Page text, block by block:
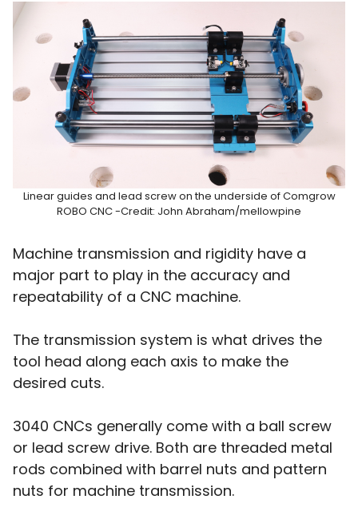
Linear guides and lead screw on the underside of Comgrow
ROBO CNC -Credit: John Abraham/mellowpine
Machine transmission and rigidity have a
major part to play in the accuracy and
repeatability of a CNC machine.
The transmission system is what drives the
tool head along each axis to make the
desired cuts.
3040 CNCs generally come with a ball screw
or lead screw drive. Both are threaded metal
rods combined with barrel nuts and pattern
nuts for machine transmission.